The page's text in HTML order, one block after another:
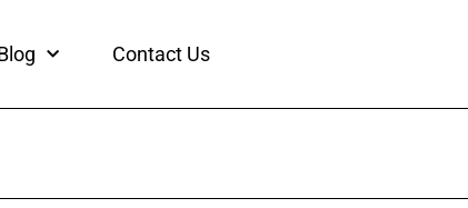
Contact Us